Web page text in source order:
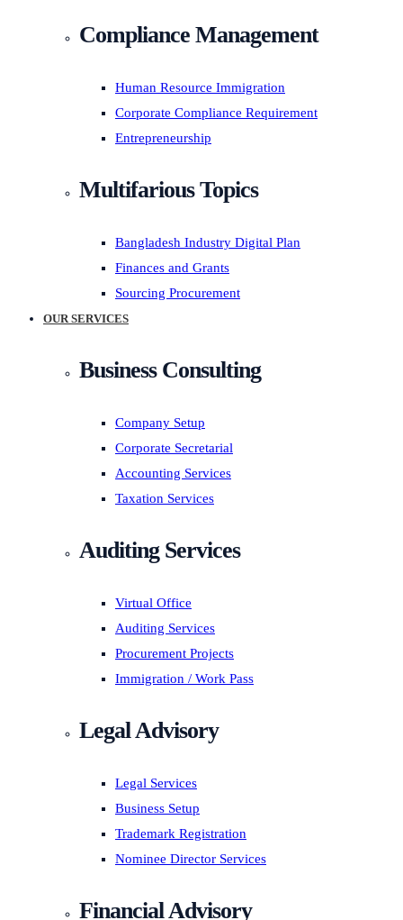
Compliance Management
Human Resource Immigration
Corporate Compliance Requirement
Entrepreneurship
Multifarious Topics
Bangladesh Industry Digital Plan
Finances and Grants
Sourcing Procurement
OUR SERVICES
Business Consulting
Company Setup
Corporate Secretarial
Accounting Services
Taxation Services
Auditing Services
Virtual Office
Auditing Services
Procurement Projects
Immigration / Work Pass
Legal Advisory
Legal Services
Business Setup
Trademark Registration
Nominee Director Services
Financial Advisory